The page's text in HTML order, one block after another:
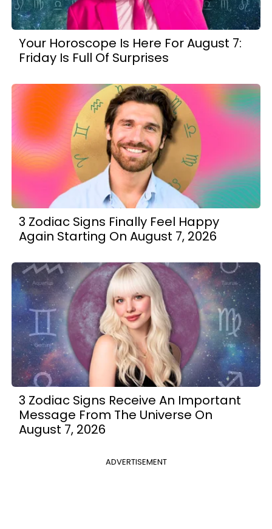
Your Horoscope Is Here For August 7:
Friday Is Full Of Surprises
3 Zodiac Signs Finally Feel Happy
Again Starting On August 7, 2026
3 Zodiac Signs Receive An Important
Message From The Universe On
August 7, 2026
ADVERTISEMENT